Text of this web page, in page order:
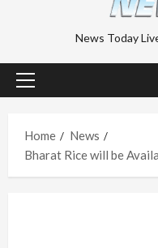
News Today
Primary
Home
News
Bharat Rice will be